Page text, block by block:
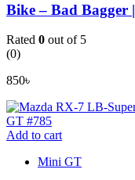
Bike – Bad Bagger
Rated 0 out of 5
(0)
850৳
Add to cart
Mini GT